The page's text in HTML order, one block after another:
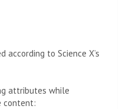
according to Science X’s
attributes while
content: